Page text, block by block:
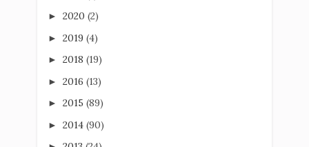
► 2020 (2)
► 2019 (4)
► 2018 (19)
► 2016 (13)
► 2015 (89)
► 2014 (90)